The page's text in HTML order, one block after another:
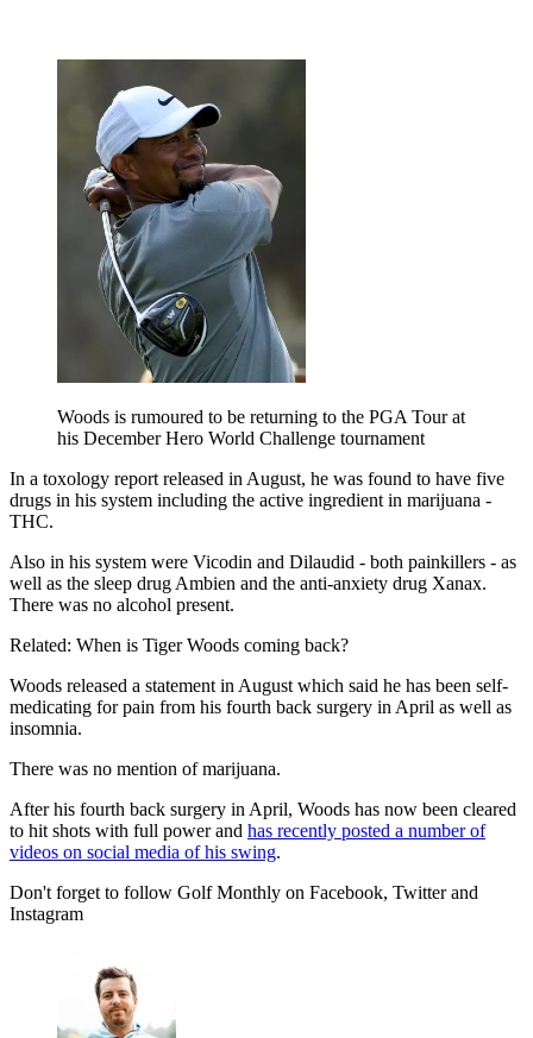
Woods is rumoured to be returning to the PGA Tour at
his December Hero World Challenge tournament
In a toxology report released in August, he was found to have five
drugs in his system including the active ingredient in marijuana -
THC.
Also in his system were Vicodin and Dilaudid - both painkillers - as
well as the sleep drug Ambien and the anti-anxiety drug Xanax.
There was no alcohol present.
Related: When is Tiger Woods coming back?
Woods released a statement in August which said he has been self-
medicating for pain from his fourth back surgery in April as well as
insomnia.
There was no mention of marijuana.
After his fourth back surgery in April, Woods has now been cleared
to hit shots with full power and has recently posted a number of
videos on social media of his swing.
Don't forget to follow Golf Monthly on Facebook, Twitter and
Instagram